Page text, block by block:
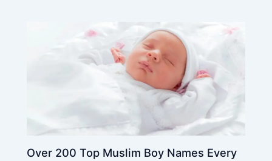
Over 200 Top Muslim Boy Names Every